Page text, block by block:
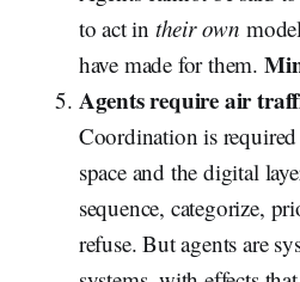
to act in their own
have made for them.
Agents require air
Coordination is
space and the digital
sequence, categorize,
refuse. But agents are